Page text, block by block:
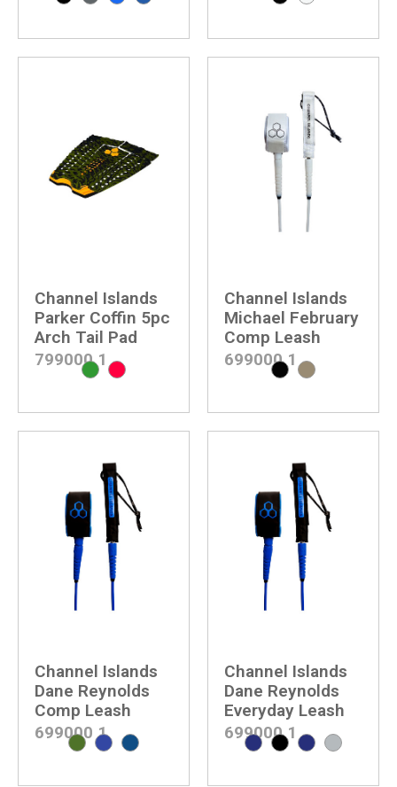
Channel Islands
Parker Coffin 5pc
Arch Tail Pad
799000 1
Channel Islands
Michael February
Comp Leash
699000 1
Channel Islands
Dane Reynolds
Comp Leash
699000 1
Channel Islands
Dane Reynolds
Everyday Leash
699000 1